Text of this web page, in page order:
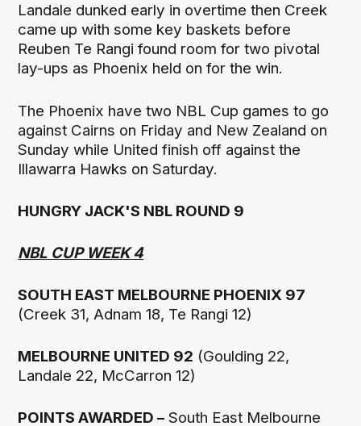
Landale dunked early in overtime then Creek
came up with some key baskets before
Reuben Te Rangi found room for two pivotal
lay-ups as Phoenix held on for the win.
The Phoenix have two NBL Cup games to go
against Cairns on Friday and New Zealand on
Sunday while United finish off against the
Illawarra Hawks on Saturday.
HUNGRY JACK'S NBL ROUND 9
NBL CUP WEEK 4
SOUTH EAST MELBOURNE PHOENIX 97
(Creek 31, Adnam 18, Te Rangi 12)
MELBOURNE UNITED 92 (Goulding 22,
Landale 22, McCarron 12)
POINTS AWARDED – South East Melbourne